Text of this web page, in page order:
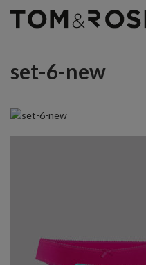
set-6-new